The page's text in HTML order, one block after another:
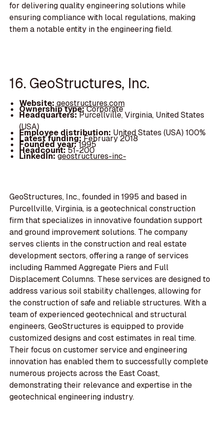
for delivering quality engineering solutions while
ensuring compliance with local regulations, making
them a notable entity in the engineering field.
16. GeoStructures, Inc.
Website: geostructures.com
Ownership type:Corporate
Headquarters:Purcellville, Virginia, United States
(USA)
Employee distribution: United States (USA) 100%
Latest funding:February 2018
Founded year:1995
Headcount:51-200
LinkedIn:geostructures-inc-
GeoStructures, Inc., founded in 1995 and based in
Purcellville, Virginia, is a geotechnical construction
firm that specializes in innovative foundation support
and ground improvement solutions. The company
serves clients in the construction and real estate
development sectors, offering a range of services
including Rammed Aggregate Piers and Full
Displacement Columns. These services are designed to
address various soil stability challenges, allowing for
the construction of safe and reliable structures. With a
team of experienced geotechnical and structural
engineers, GeoStructures is equipped to provide
customized designs and cost estimates in real time.
Their focus on customer service and engineering
innovation has enabled them to successfully complete
numerous projects across the East Coast,
demonstrating their relevance and expertise in the
geotechnical engineering industry.